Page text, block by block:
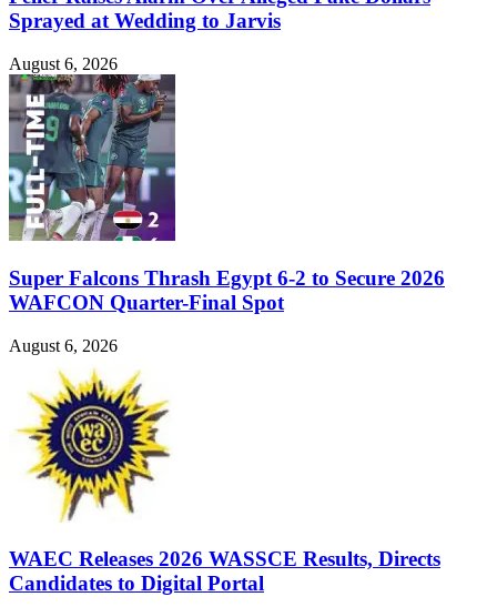
Sprayed at Wedding to Jarvis
August 6, 2026
Super Falcons Thrash Egypt 6-2 to Secure 2026
WAFCON Quarter-Final Spot
August 6, 2026
WAEC Releases 2026 WASSCE Results, Directs
Candidates to Digital Portal